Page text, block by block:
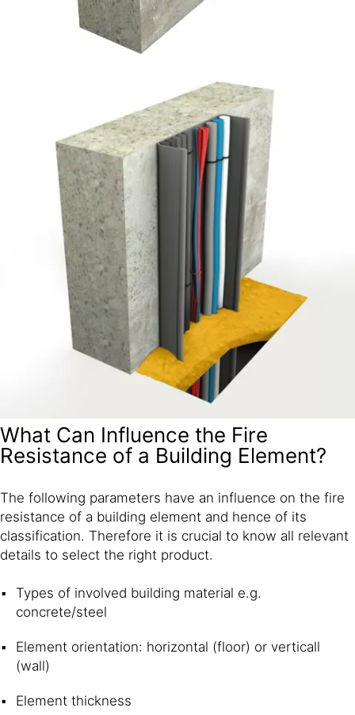
What Can Influence the Fire
Resistance of a Building Element?
The following parameters have an influence on the fire
resistance of a building element and hence of its
classification. Therefore it is crucial to know all relevant
details to select the right product.
Types of involved building material e.g.
concrete/steel
Element orientation: horizontal (floor) or verticall
(wall)
Element thickness